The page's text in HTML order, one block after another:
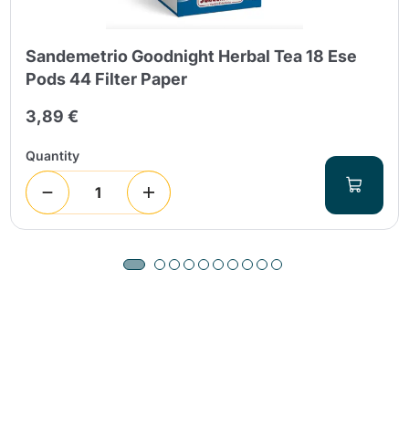
Sandemetrio Goodnight Herbal Tea 18 Ese
Pods 44 Filter Paper
3,89 €
Quantity